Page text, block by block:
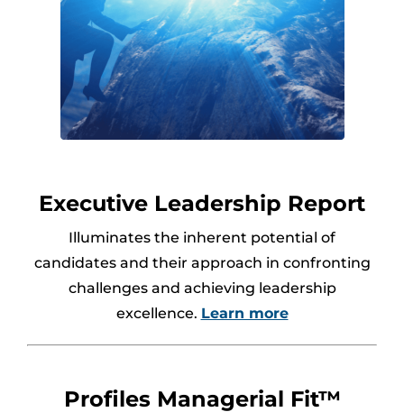
Executive Leadership Report
Illuminates the inherent potential of
candidates and their approach in confronting
challenges and achieving leadership
excellence. Learn more
Profiles Managerial Fit™